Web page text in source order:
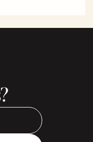
diagnosis (lax skin